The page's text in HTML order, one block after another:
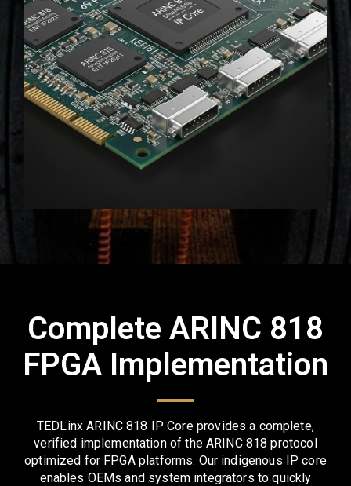
Complete ARINC 818
FPGA Implementation
TEDLinx ARINC 818 IP Core provides a complete,
verified implementation of the ARINC 818 protocol
optimized for FPGA platforms. Our indigenous IP core
enables OEMs and system integrators to quickly